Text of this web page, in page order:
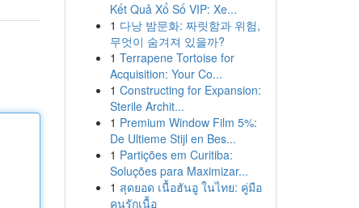
Kết Quả Xổ Số VIP: Xe...
1 다낭 밤문화: 짜릿함과 위험,
무엇이 숨겨져 있을까?
1 Terrapene Tortoise for
Acquisition: Your Co...
1 Constructing for Expansion:
Sterile Archit...
1 Premium Window Film 5%:
De Ultieme Stijl en Bes...
1 Partições em Curitiba:
Soluções para Maximizar...
1 สุดยอด เนื้อฮันอู ในไทย: คู่มือ
คนรักเนื้อ